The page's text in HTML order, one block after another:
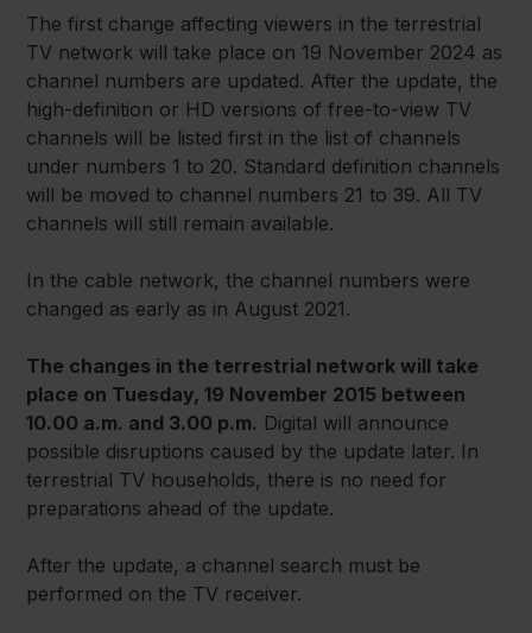
The first change affecting viewers in the terrestrial
TV network will take place on 19 November 2024 as
channel numbers are updated. After the update, the
high-definition or HD versions of free-to-view TV
channels will be listed first in the list of channels
under numbers 1 to 20. Standard definition channels
will be moved to channel numbers 21 to 39. All TV
channels will still remain available.
In the cable network, the channel numbers were
changed as early as in August 2021.
The changes in the terrestrial network will take
place on Tuesday, 19 November 2015 between
10.00 a.m. and 3.00 p.m. Digital will announce
possible disruptions caused by the update later. In
terrestrial TV households, there is no need for
preparations ahead of the update.
After the update, a channel search must be
performed on the TV receiver.